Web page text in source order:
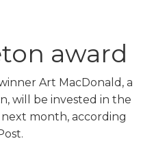
award
Art MacDonald, a
will be invested in the
month, according